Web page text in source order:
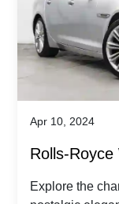
Apr 10, 2024
Rolls-
Dawn vs.
Explore the